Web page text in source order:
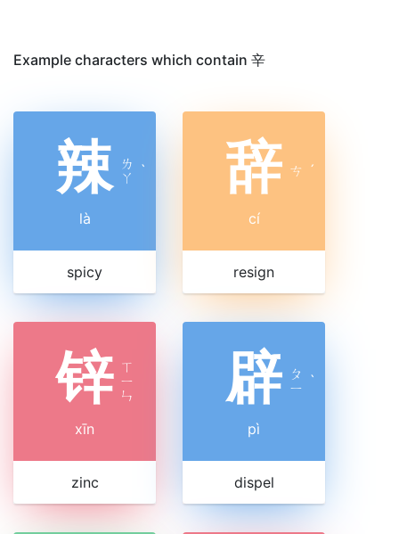
Example characters which contain 辛
辣 ㄌ
ㄚ ˋ
là
spicy
辞 ㄘ ˊ
cí
resign
锌 ㄒ
ㄧ
ㄣ
xīn
zinc
辟 ㄆ
ㄧ ˋ
pì
dispel